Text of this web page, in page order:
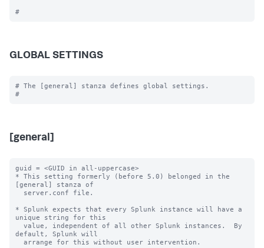
GLOBAL SETTINGS
# The [general] stanza defines global settings.
[general]
guid = <GUID in all-uppercase>
* This setting formerly (before 5.0) belonged in the
[general] stanza of
* Splunk expects that every Splunk instance will have a
unique string for this
default, Splunk will